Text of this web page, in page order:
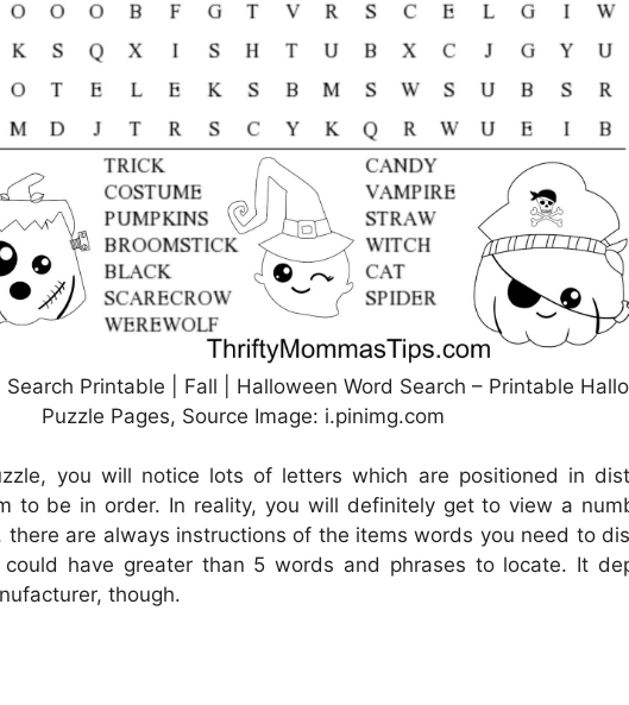
Search Printable | Fall | Halloween Word Search – Printable
Puzzle Pages, Source Image: i.pinimg.com
you will notice lots of letters which are positioned in
to be in order. In reality, you will definitely get to view a
there are always instructions of the items words you need to
have greater than 5 words and phrases to locate. It
though.